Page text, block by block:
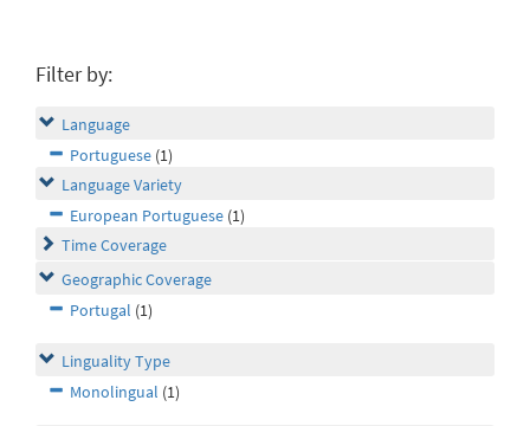
Filter by:
Language
Portuguese (1)
Language Variety
European Portuguese (1)
Time Coverage
Geographic Coverage
Portugal (1)
Linguality Type
Monolingual (1)